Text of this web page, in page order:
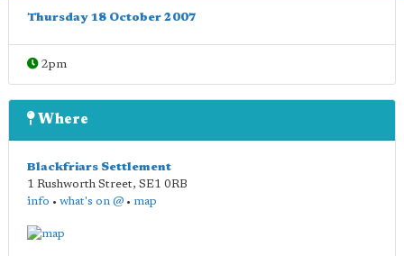
Thursday 18 October 2007
2pm
Where
Blackfriars Settlement
1 Rushworth Street, SE1 0RB
info • what's on @ • map